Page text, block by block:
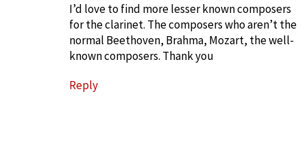
I’d love to find more lesser known composers
for the clarinet. The composers who aren’t the
normal Beethoven, Brahma, Mozart, the well-
known composers. Thank you
Reply